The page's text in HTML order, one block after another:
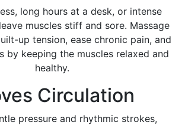
long hours at a desk, or intense
muscles stiff and sore. Massage
up tension, ease chronic pain, and
by keeping the muscles relaxed and
healthy.
Circulation
pressure and rhythmic strokes,